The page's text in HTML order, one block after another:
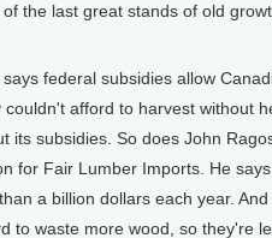
the last great stands of old
federal subsidies allow
afford to harvest without
its subsidies. So does John
for Fair Lumber Imports. He
a billion dollars each year.
to waste more wood, so they're